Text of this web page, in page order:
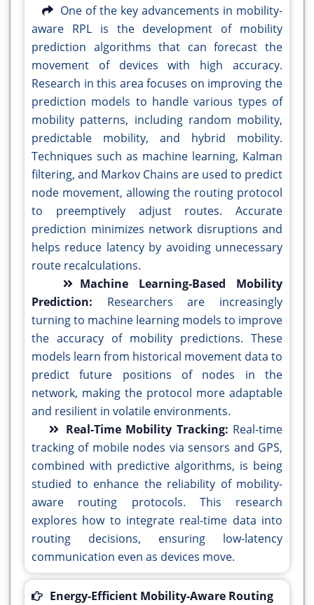
One of the key advancements in mobility-
aware RPL is the development of mobility
prediction algorithms that can forecast the
movement of devices with high accuracy.
Research in this area focuses on improving the
prediction models to handle various types of
mobility patterns, including random mobility,
predictable mobility, and hybrid mobility.
Techniques such as machine learning, Kalman
filtering, and Markov Chains are used to predict
node movement, allowing the routing protocol
to preemptively adjust routes. Accurate
prediction minimizes network disruptions and
helps reduce latency by avoiding unnecessary
route recalculations.
Machine Learning-Based Mobility
Prediction: Researchers are increasingly
turning to machine learning models to improve
the accuracy of mobility predictions. These
models learn from historical movement data to
predict future positions of nodes in the
network, making the protocol more adaptable
and resilient in volatile environments.
Real-Time Mobility Tracking: Real-time
tracking of mobile nodes via sensors and GPS,
combined with predictive algorithms, is being
studied to enhance the reliability of mobility-
aware routing protocols. This research
explores how to integrate real-time data into
routing decisions, ensuring low-latency
communication even as devices move.
Energy-Efficient Mobility-Aware Routing